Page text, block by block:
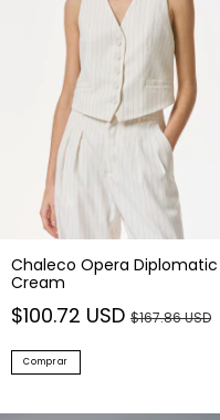
Chaleco Opera Diplomatic
Cream
$100.72 USD $167.86 USD
Comprar